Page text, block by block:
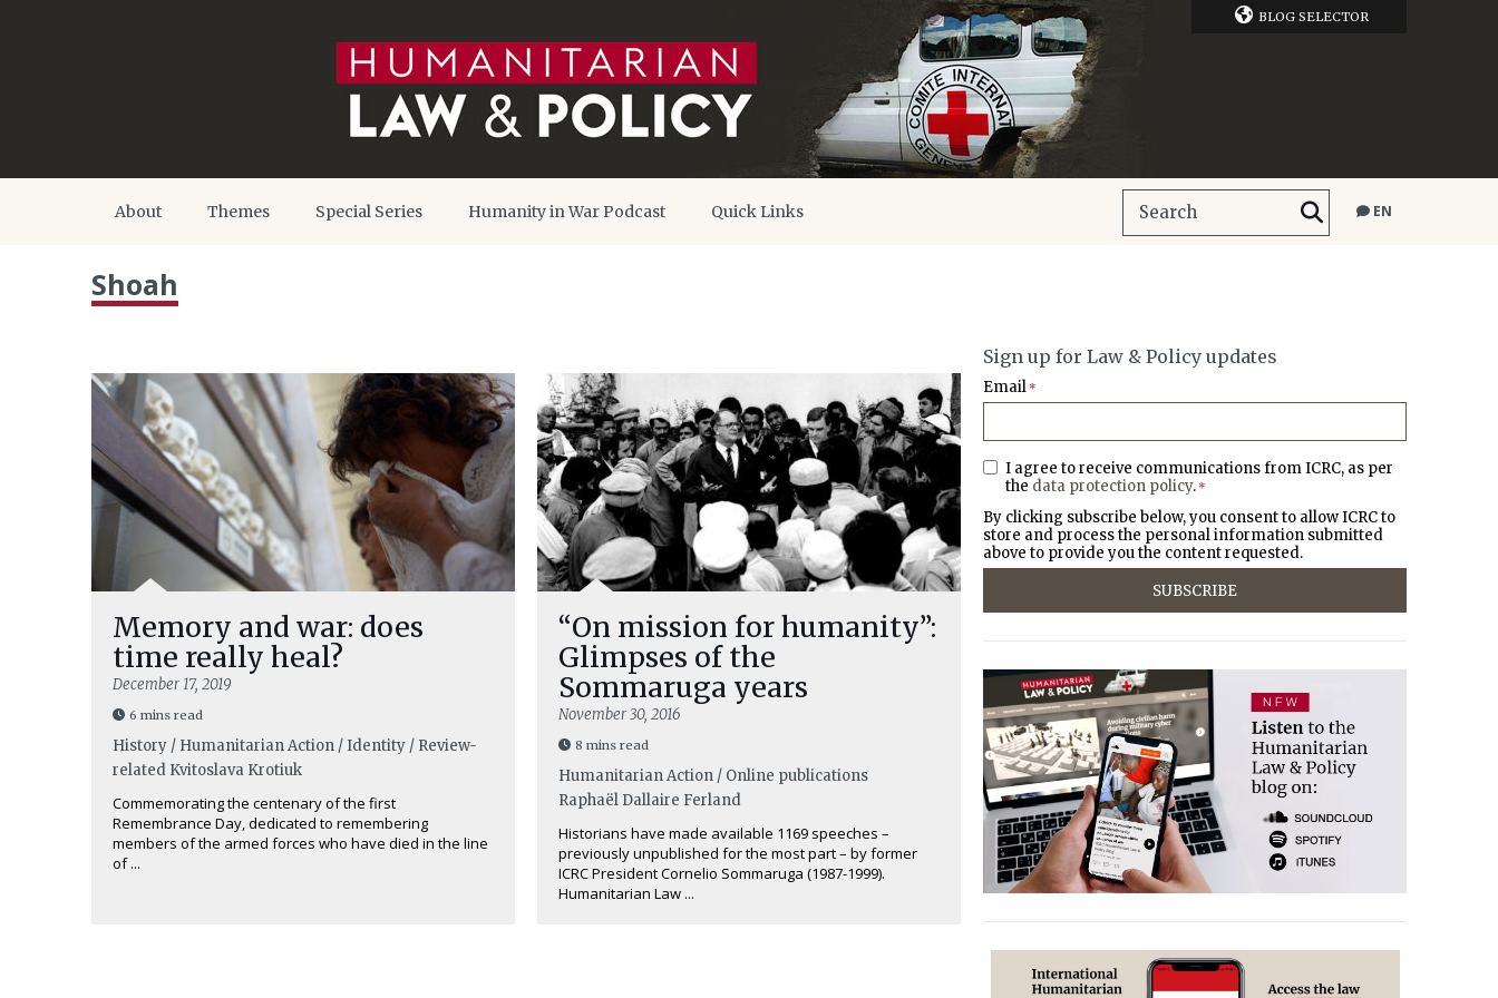
BLOG SELECTOR
About Themes Special Series Humanity in War Podcast Quick Links EN
Shoah
Memory and war: does
time really heal?
December 17, 2019
6 mins read
History / Humanitarian Action / Identity / Review-
related Kvitoslava Krotiuk
Commemorating the centenary of the first
Remembrance Day, dedicated to remembering
members of the armed forces who have died in the line
of ...
“On mission for humanity”:
Glimpses of the
Sommaruga years
November 30, 2016
8 mins read
Humanitarian Action / Online publications
Raphaël Dallaire Ferland
Historians have made available 1169 speeches –
previously unpublished for the most part – by former
ICRC President Cornelio Sommaruga (1987-1999).
Humanitarian Law ...
Sign up for Law & Policy updates
Email *
I agree to receive communications from ICRC, as per
the data protection policy. *
By clicking subscribe below, you consent to allow ICRC to
store and process the personal information submitted
above to provide you the content requested.